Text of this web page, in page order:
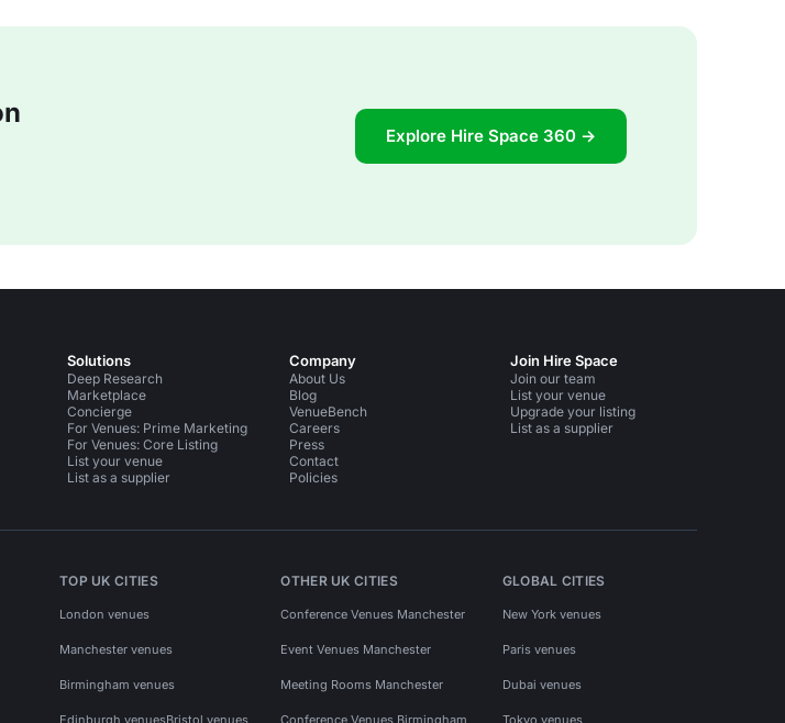
Explore Hire Space 360 →
Solutions
Deep Research
Marketplace
Concierge
For Venues: Prime Marketing
For Venues: Core Listing
List your venue
List as a supplier
Company
About Us
Blog
VenueBench
Careers
Press
Contact
Policies
Join Hire Space
Join our team
List your venue
Upgrade your listing
List as a supplier
TOP UK CITIES
London venues
Manchester venues
Birmingham venues
Edinburgh venuesBristol venues
OTHER UK CITIES
Conference Venues Manchester
Event Venues Manchester
Meeting Rooms Manchester
Conference Venues Birmingham
GLOBAL CITIES
New York venues
Paris venues
Dubai venues
Tokyo venues